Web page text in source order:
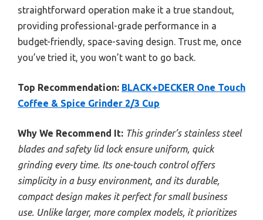
straightforward operation make it a true standout,
providing professional-grade performance in a
budget-friendly, space-saving design. Trust me, once
you’ve tried it, you won’t want to go back.
Top Recommendation: BLACK+DECKER One Touch
Coffee & Spice Grinder 2/3 Cup
Why We Recommend It: This grinder’s stainless steel
blades and safety lid lock ensure uniform, quick
grinding every time. Its one-touch control offers
simplicity in a busy environment, and its durable,
compact design makes it perfect for small business
use. Unlike larger, more complex models, it prioritizes